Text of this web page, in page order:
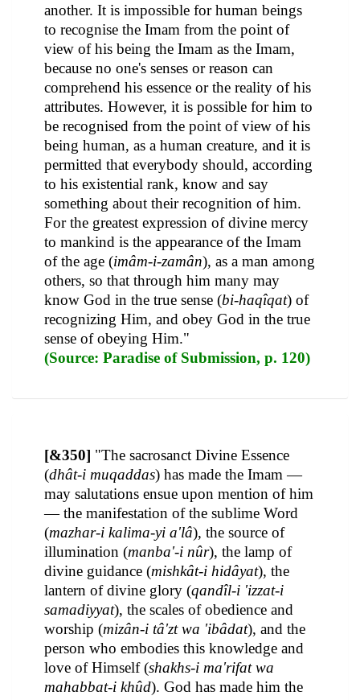
another. It is impossible for human beings
to recognise the Imam from the point of
view of his being the Imam as the Imam,
because no one's senses or reason can
comprehend his essence or the reality of his
attributes. However, it is possible for him to
be recognised from the point of view of his
being human, as a human creature, and it is
permitted that everybody should, according
to his existential rank, know and say
something about their recognition of him.
For the greatest expression of divine mercy
to mankind is the appearance of the Imam
of the age (imâm-i-zamân), as a man among
others, so that through him many may
know God in the true sense (bi-haqîqat) of
recognizing Him, and obey God in the true
sense of obeying Him."
(Source: Paradise of Submission, p. 120)
[&350] "The sacrosanct Divine Essence
(dhât-i muqaddas) has made the Imam —
may salutations ensue upon mention of him
— the manifestation of the sublime Word
(mazhar-i kalima-yi a'lâ), the source of
illumination (manba'-i nûr), the lamp of
divine guidance (mishkât-i hidâyat), the
lantern of divine glory (qandîl-i 'izzat-i
samadiyyat), the scales of obedience and
worship (mizân-i tâ'zt wa 'ibâdat), and the
person who embodies this knowledge and
love of Himself (shakhs-i ma'rifat wa
mahabbat-i khûd). God has made him the